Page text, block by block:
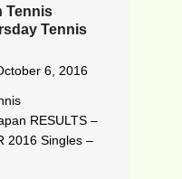
Tennis
Tennis
6, 2016
RESULTS –
2016 Singles –